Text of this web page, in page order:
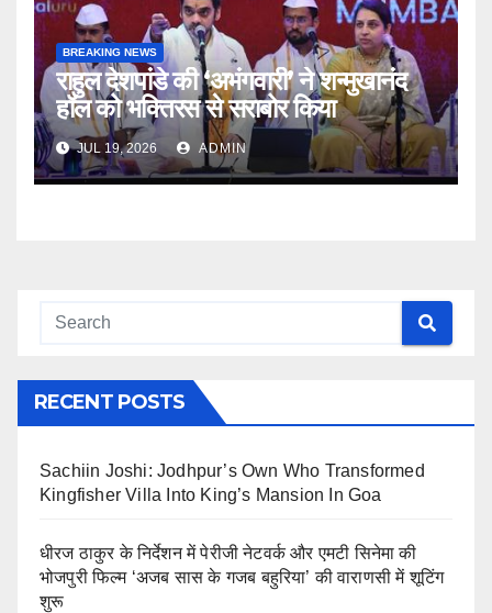
BREAKING NEWS
राहुल देशपांडे की ‘अभंगवारी’ ने शन्मुखानंद
हॉल को भक्तिरस से सराबोर किया
JUL 19, 2026 ADMIN
RECENT POSTS
Sachiin Joshi: Jodhpur’s Own Who Transformed
Kingfisher Villa Into King’s Mansion In Goa
धीरज ठाकुर के निर्देशन में पेरीजी नेटवर्क और एमटी सिनेमा की
भोजपुरी फिल्म ‘अजब सास के गजब बहुरिया’ की वाराणसी में शूटिंग
शुरू